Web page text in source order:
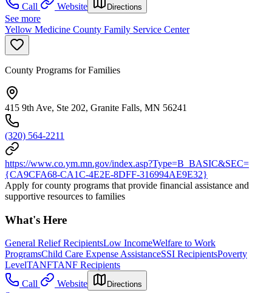
Call Website Directions
See more
Yellow Medicine County Family Service Center
County Programs for Families
415 9th Ave, Ste 202, Granite Falls, MN 56241
(320) 564-2211
https://www.co.ym.mn.gov/index.asp?Type=B_BASIC&SEC=
{CA9CFA68-CA1C-4E2E-8DFF-316994AE9E32}
Apply for county programs that provide financial assistance and
supportive resources to families
What's Here
General Relief RecipientsLow IncomeWelfare to Work
ProgramsChild Care Expense AssistanceSSI RecipientsPoverty
LevelTANFTANF Recipients
Call
Website Directions